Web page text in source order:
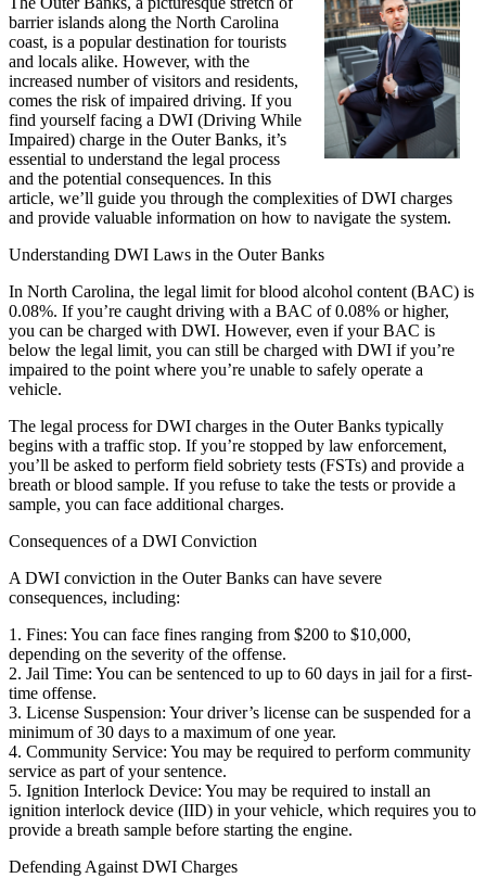
barrier islands along the North Carolina
coast, is a popular destination for tourists
and locals alike. However, with the
increased number of visitors and residents,
comes the risk of impaired driving. If you
find yourself facing a DWI (Driving While
Impaired) charge in the Outer Banks, it’s
essential to understand the legal process
and the potential consequences. In this
article, we’ll guide you through the complexities of DWI charges
and provide valuable information on how to navigate the system.
Understanding DWI Laws in the Outer Banks
In North Carolina, the legal limit for blood alcohol content (BAC) is
0.08%. If you’re caught driving with a BAC of 0.08% or higher,
you can be charged with DWI. However, even if your BAC is
below the legal limit, you can still be charged with DWI if you’re
impaired to the point where you’re unable to safely operate a
vehicle.
The legal process for DWI charges in the Outer Banks typically
begins with a traffic stop. If you’re stopped by law enforcement,
you’ll be asked to perform field sobriety tests (FSTs) and provide a
breath or blood sample. If you refuse to take the tests or provide a
sample, you can face additional charges.
Consequences of a DWI Conviction
A DWI conviction in the Outer Banks can have severe
consequences, including:
1. Fines: You can face fines ranging from $200 to $10,000,
depending on the severity of the offense.
2. Jail Time: You can be sentenced to up to 60 days in jail for a first-
time offense.
3. License Suspension: Your driver’s license can be suspended for a
minimum of 30 days to a maximum of one year.
4. Community Service: You may be required to perform community
service as part of your sentence.
5. Ignition Interlock Device: You may be required to install an
ignition interlock device (IID) in your vehicle, which requires you to
provide a breath sample before starting the engine.
Defending Against DWI Charges